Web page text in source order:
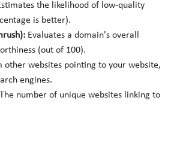
the likelihood of low-quality
is better).
Evaluates a domain's overall
(out of 100).
other websites pointing to your website,
engines.
The number of unique websites linking to